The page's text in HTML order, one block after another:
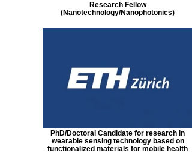
Research Fellow
(Nanotechnology/Nanophotonics)
PhD/Doctoral Candidate for research in
wearable sensing technology based on
functionalized materials for mobile health